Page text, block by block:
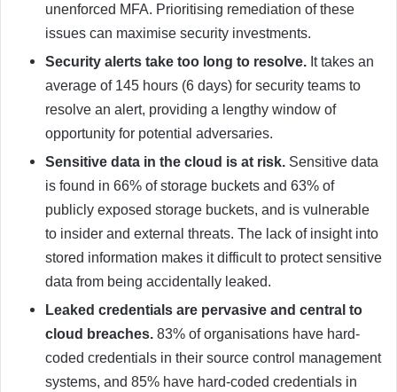
unenforced MFA. Prioritising remediation of these
issues can maximise security investments.
Security alerts take too long to resolve. It takes an
average of 145 hours (6 days) for security teams to
resolve an alert, providing a lengthy window of
opportunity for potential adversaries.
Sensitive data in the cloud is at risk. Sensitive data
is found in 66% of storage buckets and 63% of
publicly exposed storage buckets, and is vulnerable
to insider and external threats. The lack of insight into
stored information makes it difficult to protect sensitive
data from being accidentally leaked.
Leaked credentials are pervasive and central to
cloud breaches. 83% of organisations have hard-
coded credentials in their source control management
systems, and 85% have hard-coded credentials in